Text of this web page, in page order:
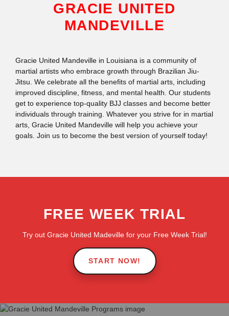
GRACIE UNITED
MANDEVILLE
Gracie United Mandeville in Louisiana is a community of
martial artists who embrace growth through Brazilian Jiu-
Jitsu. We celebrate all the benefits of martial arts, including
improved discipline, fitness, and mental health. Our students
get to experience top-quality BJJ classes and become better
individuals through training. Whatever you strive for in martial
arts, Gracie United Mandeville will help you achieve your
goals. Join us to become the best version of yourself today!
FREE WEEK TRIAL
Try out Gracie United Madeville for your Free Week Trial!
START NOW!